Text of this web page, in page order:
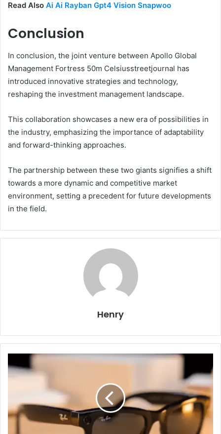
Read Also Ai Ai Rayban Gpt4 Vision Snapwoo
Conclusion
In conclusion, the joint venture between Apollo Global
Management Fortress 50m Celsiusstreetjournal has
introduced innovative strategies and technology,
reshaping the investment management landscape.
This collaboration showcases a new era of possibilities in
the industry, emphasizing the importance of adaptability
and forward-thinking approaches.
The partnership between these two giants signifies a shift
towards a more dynamic and competitive market
environment, setting a precedent for future developments
in the field.
Henry